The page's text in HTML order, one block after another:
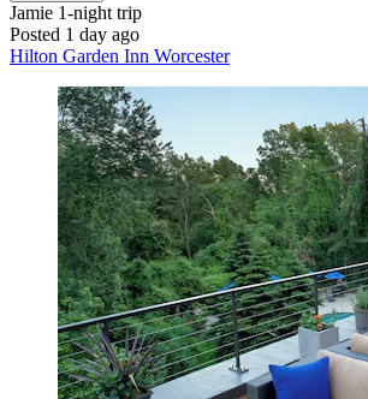
Jamie 1-night trip
Posted 1 day ago
Hilton Garden Inn Worcester